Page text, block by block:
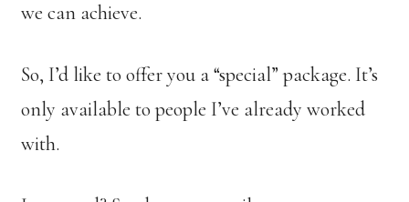
we can achieve.
So, I’d like to offer you a “special” package. It’s
only available to people I’ve already worked
with.